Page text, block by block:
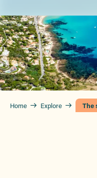
Home Explore The